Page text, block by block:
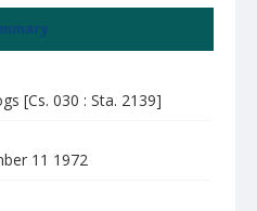
[Cs. 030 : Sta. 2139]
11 1972